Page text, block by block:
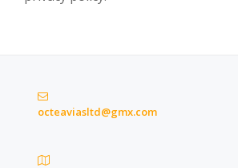
octeaviasltd@gmx.com